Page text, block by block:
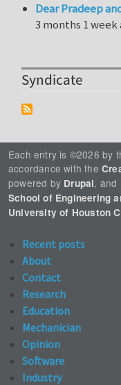
Dear Pradeep
3 months 1 week
Syndicate
Each entry is ©2026 by
accordance with the
powered by Drupal, and
School of Engineering
University of Houston
Recent posts
About
Contact
Research
Education
Mechanician
Opinion
Software
Industry